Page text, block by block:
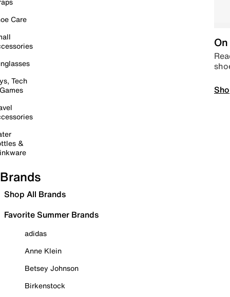
Care
Tech
&
Brands
Shop All Brands
Favorite Summer Brands
adidas
Anne Klein
Betsey Johnson
Birkenstock